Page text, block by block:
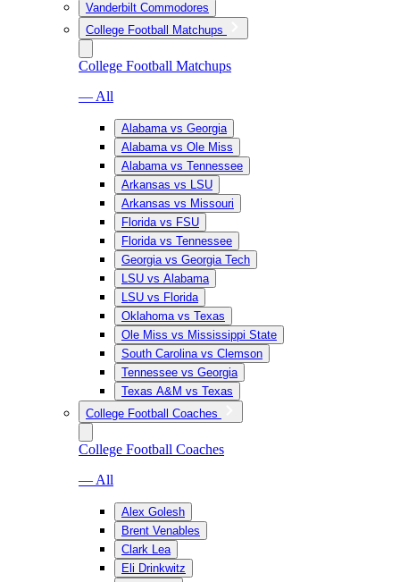
Vanderbilt Commodores
College Football Matchups
College Football Matchups
— All
Alabama vs Georgia
Alabama vs Ole Miss
Alabama vs Tennessee
Arkansas vs LSU
Arkansas vs Missouri
Florida vs FSU
Florida vs Tennessee
Georgia vs Georgia Tech
LSU vs Alabama
LSU vs Florida
Oklahoma vs Texas
Ole Miss vs Mississippi State
South Carolina vs Clemson
Tennessee vs Georgia
Texas A&M vs Texas
College Football Coaches
College Football Coaches
— All
Alex Golesh
Brent Venables
Clark Lea
Eli Drinkwitz